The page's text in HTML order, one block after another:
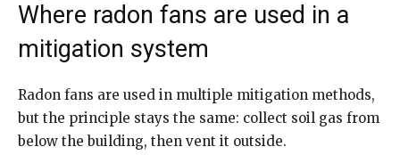
Where radon fans are used in a
mitigation system
Radon fans are used in multiple mitigation methods,
but the principle stays the same: collect soil gas from
below the building, then vent it outside.